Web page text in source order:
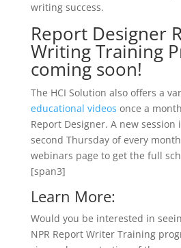
writing success.
Report Designer
Writing Training
coming soon!
The HCI Solution also offers a
educational videos once a
Report Designer. A new session
second Thursday of every
webinars page to get the full
[span3]
Learn More:
Would you be interested in
NPR Report Writer Training